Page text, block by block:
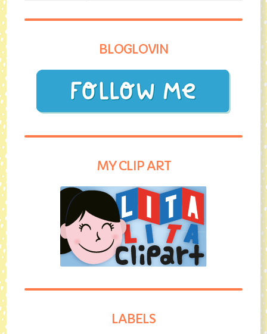
BLOGLOVIN
MY CLIP ART
LABELS